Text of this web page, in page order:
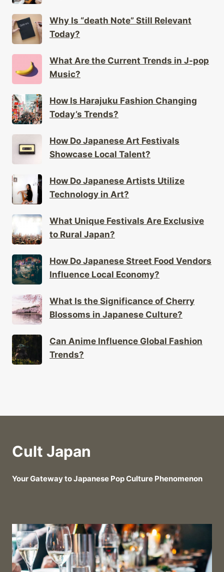
Why Is “death Note” Still Relevant
Today?
What Are the Current Trends in J-pop
Music?
How Is Harajuku Fashion Changing
Today’s Trends?
How Do Japanese Art Festivals
Showcase Local Talent?
How Do Japanese Artists Utilize
Technology in Art?
What Unique Festivals Are Exclusive
to Rural Japan?
How Do Japanese Street Food Vendors
Influence Local Economy?
What Is the Significance of Cherry
Blossoms in Japanese Culture?
Can Anime Influence Global Fashion
Trends?
Cult Japan